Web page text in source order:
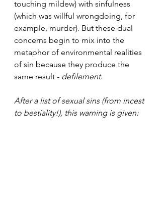
touching mildew) with sinfulness
(which was willful wrongdoing, for
example, murder). But these dual
concerns begin to mix into the
metaphor of environmental realities
of sin because they produce the
same result - defilement.
After a list of sexual sins (from incest
to bestiality!), this warning is given: